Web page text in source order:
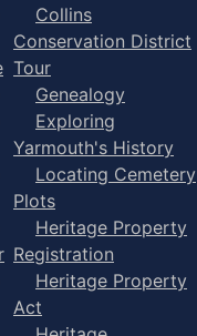
Collins
Conservation District
Tour
Genealogy
Exploring
Yarmouth's History
Locating Cemetery
Plots
Heritage Property
Registration
Heritage Property
Act